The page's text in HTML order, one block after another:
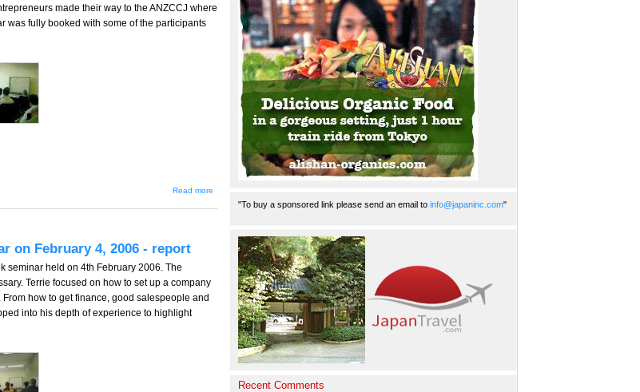
made their way to the ANZCCJ where
was fully booked with some of the participants
Read more
Entrepreneur's
20, 2006 -
report
on February 4, 2006 - report
seminar held on 4th February 2006. The
Terrie focused on how to set up a company
how to get finance, good salespeople and
into his depth of experience to highlight
"To buy a sponsored link please send an email to info@japaninc.com"
Recent Comments